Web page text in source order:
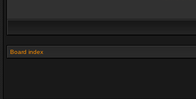
Board index